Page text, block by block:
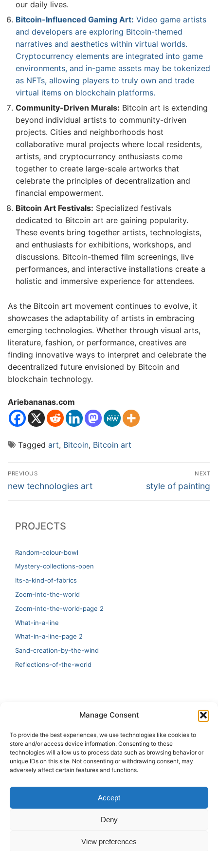
Manage Consent
To provide the best experiences, we use technologies like cookies to
store and/or access device information. Consenting to these
technologies will allow us to process data such as browsing behavior or
unique IDs on this site. Not consenting or withdrawing consent, may
adversely affect certain features and functions.
Accept
Deny
View preferences
our daily lives.
Bitcoin-Influenced Gaming Art: Video game artists
and developers are exploring Bitcoin-themed
narratives and aesthetics within virtual worlds.
Cryptocurrency elements are integrated into game
environments, and in-game assets may be tokenized
as NFTs, allowing players to truly own and trade
virtual items on blockchain platforms.
Community-Driven Murals: Bitcoin art is extending
beyond individual artists to community-driven
projects. Cities and neighborhoods host
collaborative mural projects where local residents,
artists, and cryptocurrency enthusiasts come
together to create large-scale artworks that
celebrate the principles of decentralization and
financial empowerment.
Bitcoin Art Festivals: Specialized festivals
dedicated to Bitcoin art are gaining popularity.
These events bring together artists, technologists,
and enthusiasts for exhibitions, workshops, and
discussions. Bitcoin-themed film screenings, live
performances, and interactive installations create a
holistic and immersive experience for attendees.
As the Bitcoin art movement continues to evolve, it
showcases the adaptability of artists in embracing
emerging technologies. Whether through visual arts,
literature, fashion, or performance, creatives are
finding innovative ways to interpret and celebrate the
decentralized future envisioned by Bitcoin and
blockchain technology.
Ariebananas.com
Tagged art, Bitcoin, Bitcoin art
Post
navigation
PREVIOUS
Previous
new technologies art
NEXT
Next
style of painting
PROJECTS
Random-colour-bowl
Mystery-collections-open
Its-a-kind-of-fabrics
Zoom-into-the-world
Zoom-into-the-world-page 2
What-in-a-line
What-in-a-line-page 2
Sand-creation-by-the-wind
Reflections-of-the-world
Artificial Intelligence and Human Creativity
test 20:19
123